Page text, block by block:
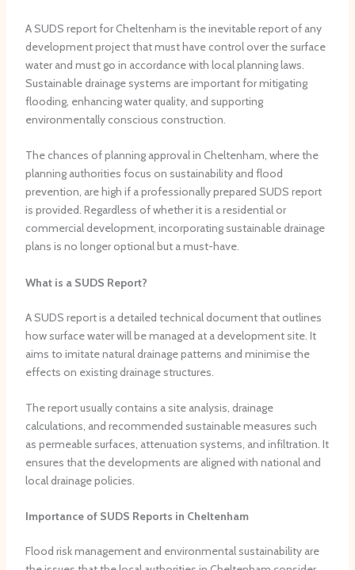
A SUDS report for Cheltenham is the inevitable report of any
development project that must have control over the surface
water and must go in accordance with local planning laws.
Sustainable drainage systems are important for mitigating
flooding, enhancing water quality, and supporting
environmentally conscious construction.
The chances of planning approval in Cheltenham, where the
planning authorities focus on sustainability and flood
prevention, are high if a professionally prepared SUDS report
is provided. Regardless of whether it is a residential or
commercial development, incorporating sustainable drainage
plans is no longer optional but a must-have.
What is a SUDS Report?
A SUDS report is a detailed technical document that outlines
how surface water will be managed at a development site. It
aims to imitate natural drainage patterns and minimise the
effects on existing drainage structures.
The report usually contains a site analysis, drainage
calculations, and recommended sustainable measures such
as permeable surfaces, attenuation systems, and infiltration. It
ensures that the developments are aligned with national and
local drainage policies.
Importance of SUDS Reports in Cheltenham
Flood risk management and environmental sustainability are